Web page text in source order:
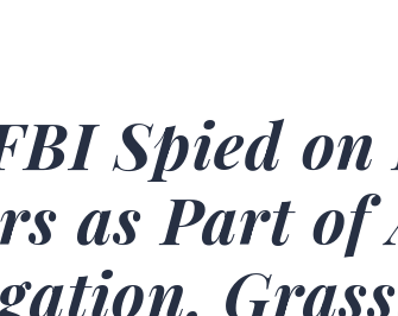
Spied
as Part